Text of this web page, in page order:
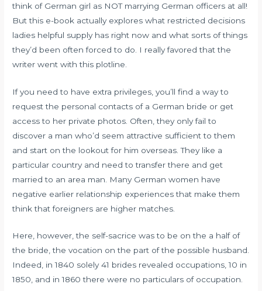
think of German girl as NOT marrying German officers at all!
But this e-book actually explores what restricted decisions
ladies helpful supply has right now and what sorts of things
they’d been often forced to do. I really favored that the
writer went with this plotline.
If you need to have extra privileges, you’ll find a way to
request the personal contacts of a German bride or get
access to her private photos. Often, they only fail to
discover a man who’d seem attractive sufficient to them
and start on the lookout for him overseas. They like a
particular country and need to transfer there and get
married to an area man. Many German women have
negative earlier relationship experiences that make them
think that foreigners are higher matches.
Here, however, the self-sacrice was to be on the a half of
the bride, the vocation on the part of the possible husband.
Indeed, in 1840 solely 41 brides revealed occupations, 10 in
1850, and in 1860 there were no particulars of occupation.